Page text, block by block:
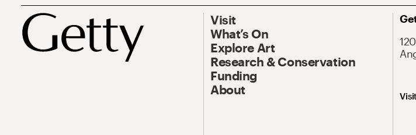
Visit
What’s On
Explore Art
Research & Conservation
Funding
About